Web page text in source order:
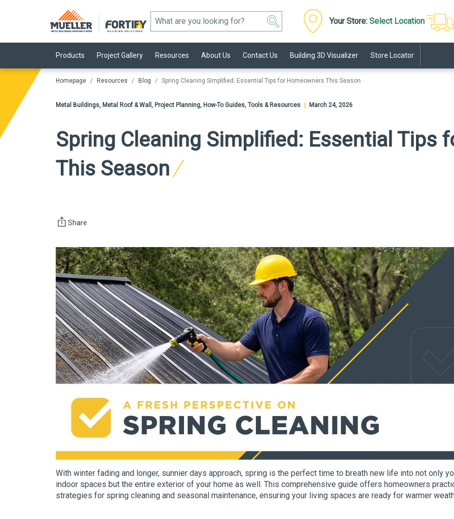
Your Store: Select Location
Products Project Gallery Resources About Us Contact Us Building 3D Visualizer Store Locator
Homepage Resources Blog Spring Cleaning Simplified: Essential Tips for Homeowners This Season
Metal Buildings, Metal Roof & Wall, Project Planning, How-To Guides, Tools & Resources | March 24, 2026
Spring Cleaning Simplified: Essential Tips
This Season
Share
With winter fading and longer, sunnier days approach, spring is the perfect time to breath new life into not only
indoor spaces but the entire exterior of your home as well. This comprehensive guide offers homeowners
strategies for spring cleaning and seasonal maintenance, ensuring your living spaces are ready for warmer